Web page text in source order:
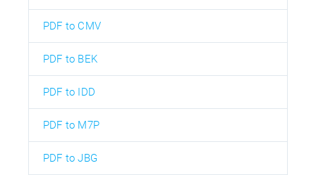
PDF to CMV
PDF to BEK
PDF to IDD
PDF to M7P
PDF to JBG